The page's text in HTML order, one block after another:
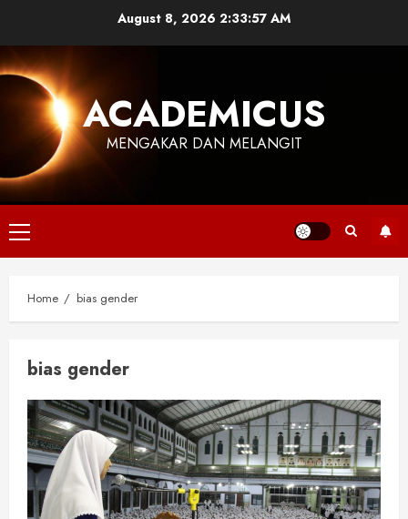
content
August 8, 2026 2:33:57 AM
ACADEMICUS
MENGAKAR DAN MELANGIT
Primary
Menu
Home bias gender
bias gender